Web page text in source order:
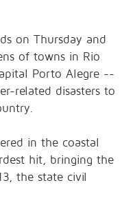
on Thursday and
of towns in Rio
Porto Alegre --
related disasters to
in the coastal
hit, bringing the
the state civil